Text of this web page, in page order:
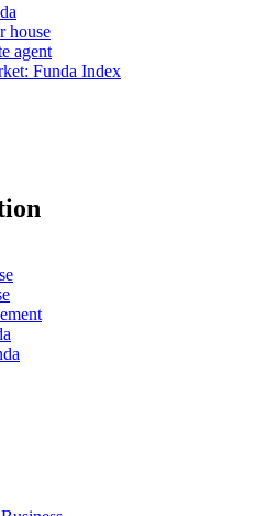
house
agent
Funda Index